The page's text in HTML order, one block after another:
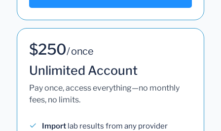
$250/ once
Unlimited Account
Pay once, access everything—no monthly
fees, no limits.
Import lab results from any provider